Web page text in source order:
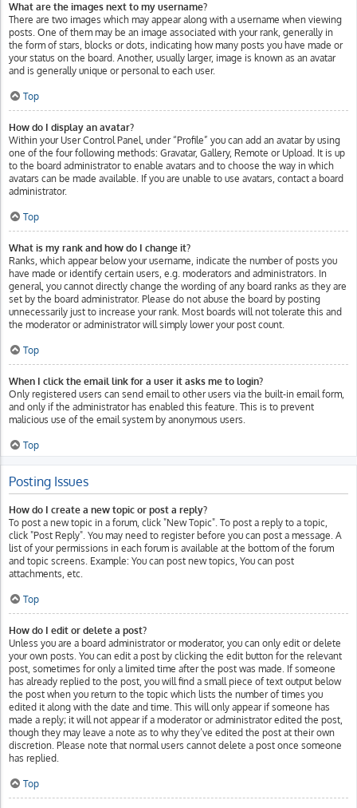
What are the images next to my username?
There are two images which may appear along with a username when viewing
posts. One of them may be an image associated with your rank, generally in
the form of stars, blocks or dots, indicating how many posts you have made or
your status on the board. Another, usually larger, image is known as an avatar
and is generally unique or personal to each user.
Top
How do I display an avatar?
Within your User Control Panel, under “Profile” you can add an avatar by using
one of the four following methods: Gravatar, Gallery, Remote or Upload. It is up
to the board administrator to enable avatars and to choose the way in which
avatars can be made available. If you are unable to use avatars, contact a board
administrator.
Top
What is my rank and how do I change it?
Ranks, which appear below your username, indicate the number of posts you
have made or identify certain users, e.g. moderators and administrators. In
general, you cannot directly change the wording of any board ranks as they are
set by the board administrator. Please do not abuse the board by posting
unnecessarily just to increase your rank. Most boards will not tolerate this and
the moderator or administrator will simply lower your post count.
Top
When I click the email link for a user it asks me to login?
Only registered users can send email to other users via the built-in email form,
and only if the administrator has enabled this feature. This is to prevent
malicious use of the email system by anonymous users.
Top
Posting Issues
How do I create a new topic or post a reply?
To post a new topic in a forum, click "New Topic". To post a reply to a topic,
click "Post Reply". You may need to register before you can post a message. A
list of your permissions in each forum is available at the bottom of the forum
and topic screens. Example: You can post new topics, You can post
attachments, etc.
Top
How do I edit or delete a post?
Unless you are a board administrator or moderator, you can only edit or delete
your own posts. You can edit a post by clicking the edit button for the relevant
post, sometimes for only a limited time after the post was made. If someone
has already replied to the post, you will find a small piece of text output below
the post when you return to the topic which lists the number of times you
edited it along with the date and time. This will only appear if someone has
made a reply; it will not appear if a moderator or administrator edited the post,
though they may leave a note as to why they’ve edited the post at their own
discretion. Please note that normal users cannot delete a post once someone
has replied.
Top